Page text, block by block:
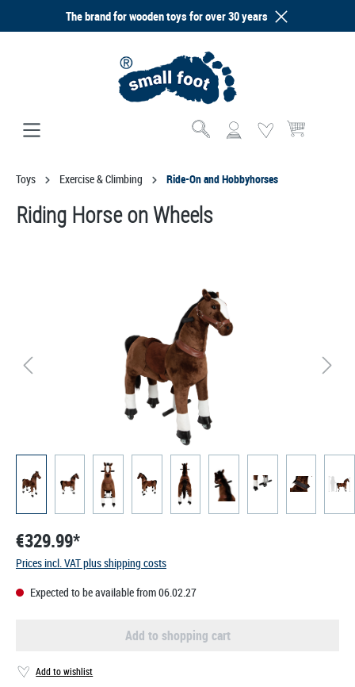
The brand for wooden toys for over 30 years
Shopping cart
Toys Exercise & Climbing Ride-On and Hobbyhorses
Riding Horse on Wheels
€329.99*
Prices incl. VAT plus shipping costs
Expected to be available from 06.02.27
Add to shopping cart
Add to wishlist